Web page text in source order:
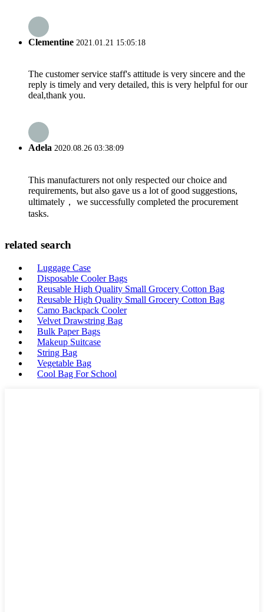
Clementine 2021.01.21 15:05:18
The customer service staff's attitude is very sincere and the
reply is timely and very detailed, this is very helpful for our
deal,thank you.
Adela 2020.08.26 03:38:09
This manufacturers not only respected our choice and
requirements, but also gave us a lot of good suggestions,
ultimately， we successfully completed the procurement
tasks.
related search
Luggage Case
Disposable Cooler Bags
Reusable High Quality Small Grocery Cotton Bag
Reusable High Quality Small Grocery Cotton Bag
Camo Backpack Cooler
Velvet Drawstring Bag
Bulk Paper Bags
Makeup Suitcase
String Bag
Vegetable Bag
Cool Bag For School